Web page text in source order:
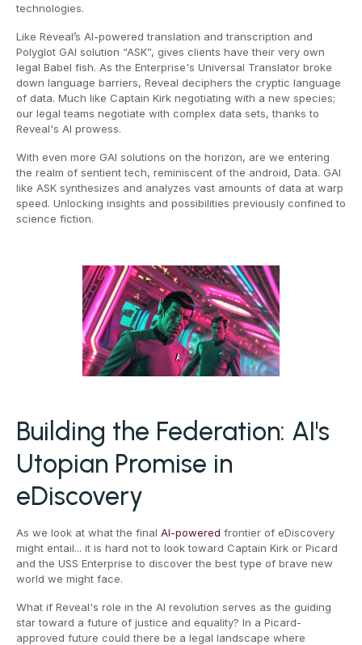
technologies.
Like Reveal’s AI-powered translation and transcription and
Polyglot GAI solution “ASK”, gives clients have their very own
legal Babel fish. As the Enterprise's Universal Translator broke
down language barriers, Reveal deciphers the cryptic language
of data. Much like Captain Kirk negotiating with a new species;
our legal teams negotiate with complex data sets, thanks to
Reveal's AI prowess.
With even more GAI solutions on the horizon, are we entering
the realm of sentient tech, reminiscent of the android, Data. GAI
like ASK synthesizes and analyzes vast amounts of data at warp
speed. Unlocking insights and possibilities previously confined to
science fiction.
Building the Federation: AI's
Utopian Promise in
eDiscovery
As we look at what the final AI-powered frontier of eDiscovery
might entail... it is hard not to look toward Captain Kirk or Picard
and the USS Enterprise to discover the best type of brave new
world we might face.
What if Reveal's role in the AI revolution serves as the guiding
star toward a future of justice and equality? In a Picard-
approved future could there be a legal landscape where